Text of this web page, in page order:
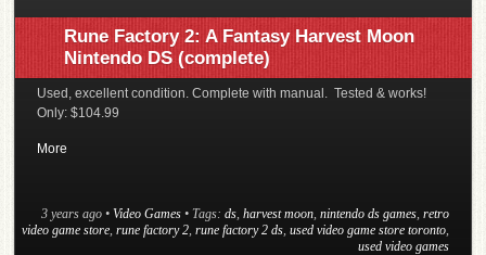
Rune Factory 2: A Fantasy Harvest Moon
Nintendo DS (complete)
Used, excellent condition. Complete with manual. Tested & works!
Only: $104.99
More
3 years ago • Video Games • Tags: ds, harvest moon, nintendo ds games, retro
video game store, rune factory 2, rune factory 2 ds, used video game store toronto,
used video games